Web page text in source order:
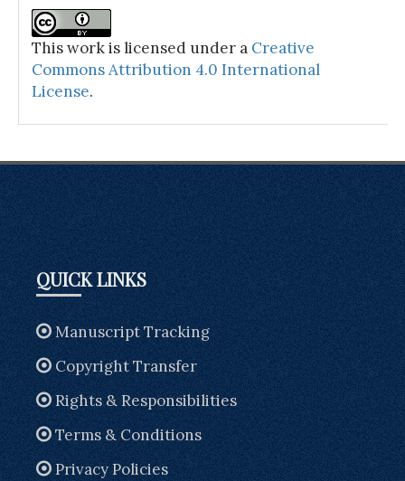
This work is licensed under a Creative
Commons Attribution 4.0 International
License.
QUICK LINKS
Manuscript Tracking
Copyright Transfer
Rights & Responsibilities
Terms & Conditions
Privacy Policies